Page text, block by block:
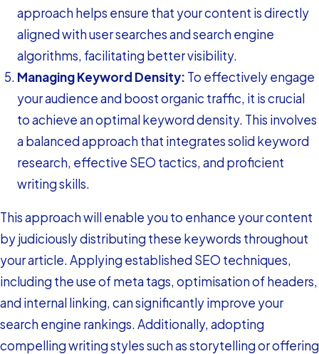
approach helps ensure that your content is directly
aligned with user searches and search engine
algorithms, facilitating better visibility.
Managing Keyword Density: To effectively engage
your audience and boost organic traffic, it is crucial
to achieve an optimal keyword density. This involves
a balanced approach that integrates solid keyword
research, effective SEO tactics, and proficient
writing skills.
This approach will enable you to enhance your content
by judiciously distributing these keywords throughout
your article. Applying established SEO techniques,
including the use of meta tags, optimisation of headers,
and internal linking, can significantly improve your
search engine rankings. Additionally, adopting
compelling writing styles such as storytelling or offering